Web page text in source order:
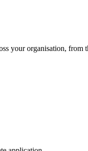
your organisation, from